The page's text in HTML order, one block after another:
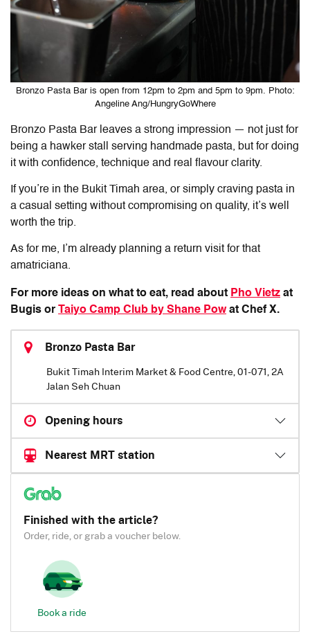
Bronzo Pasta Bar is open from 12pm to 2pm and 5pm to 9pm. Photo:
Angeline Ang/HungryGoWhere
Bronzo Pasta Bar leaves a strong impression — not just for
being a hawker stall serving handmade pasta, but for doing
it with confidence, technique and real flavour clarity.
If you’re in the Bukit Timah area, or simply craving pasta in
a casual setting without compromising on quality, it’s well
worth the trip.
As for me, I’m already planning a return visit for that
amatriciana.
For more ideas on what to eat, read about Pho Vietz at
Bugis or
Taiyo Camp Club by Shane Powat Chef X.
Bronzo Pasta Bar
Bukit Timah Interim Market & Food Centre, 01-071, 2A
Jalan Seh Chuan
Opening hours
Nearest MRT station
Finished with the article?
Order, ride, or grab a voucher below.
Book a ride